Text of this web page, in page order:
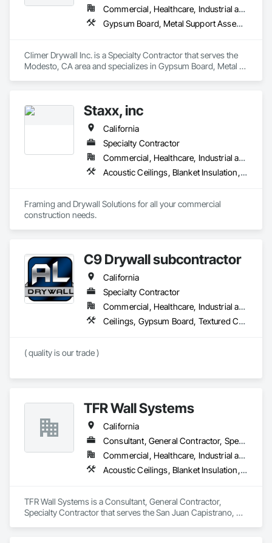
Commercial, Healthcare, Industrial and Energy, Institutional
Gypsum Board, Metal Support Assemblies, Wall Finishes
Climer Drywall Inc. is a Specialty Contractor that serves the
Modesto, CA area and specializes in Gypsum Board, Metal
Staxx, inc
California
Specialty Contractor
Commercial, Healthcare, Industrial and Energy, Infrastructure, Institutional, Residential
Acoustic Ceilings, Blanket Insulation, Board Insulation, Gypsum Board, Plaster and Gypsum Board, Plaster and Gypsum Board Assemblies, Supports For Plaster and Gypsum Board, Thermal Insulation, Wood Framing
Framing and Drywall Solutions for all your commercial
C9 Drywall subcontractor
California
Specialty Contractor
Commercial, Healthcare, Industrial and Energy, Residential
Ceilings, Gypsum Board, Textured Ceilings, Wall Finishes
( quality is our trade )
TFR Wall Systems
California
Consultant, General Contractor, Specialty Contractor
Commercial, Healthcare, Industrial and Energy, Institutional, Residential
Acoustic Ceilings, Blanket Insulation, Gypsum Board, Rough Carpentry
TFR Wall Systems is a Consultant, General Contractor,
Specialty Contractor that serves the San Juan Capistrano, CA